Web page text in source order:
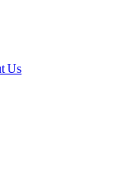
Us